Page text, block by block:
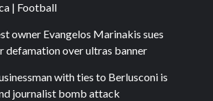
| Football
owner Evangelos Marinakis sues
defamation over ultras banner
with ties to Berlusconi is
journalist bomb attack